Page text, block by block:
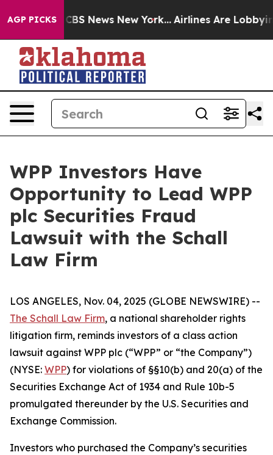
AGP PICKS
was CBS News New York... Airlines Are Lobbying
WPP Investors Have
Opportunity to Lead WPP
plc Securities Fraud
Lawsuit with the Schall
Law Firm
LOS ANGELES, Nov. 04, 2025 (GLOBE NEWSWIRE) --
The Schall Law Firm, a national shareholder rights
litigation firm, reminds investors of a class action
lawsuit against WPP plc (“WPP” or “the Company”)
(NYSE: WPP) for violations of §§10(b) and 20(a) of the
Securities Exchange Act of 1934 and Rule 10b-5
promulgated thereunder by the U.S. Securities and
Exchange Commission.
Investors who purchased the Company’s securities